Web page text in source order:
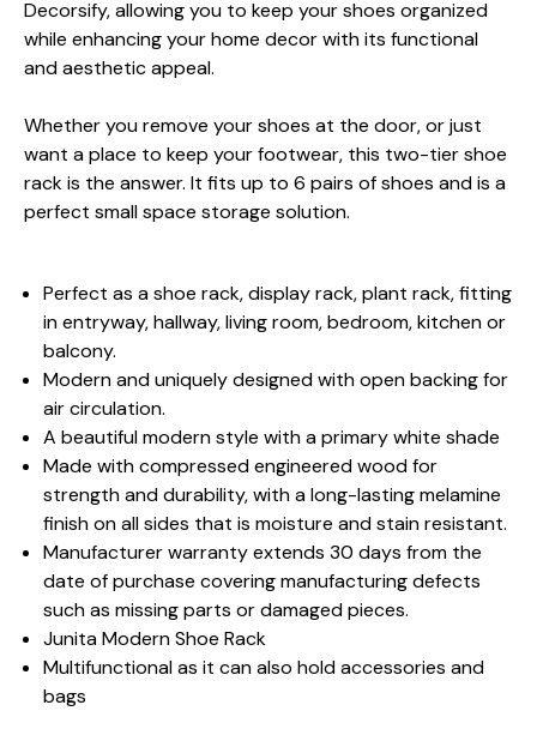
Decorsify, allowing you to keep your shoes organized
while enhancing your home decor with its functional
and aesthetic appeal.
Whether you remove your shoes at the door, or just
want a place to keep your footwear, this two-tier shoe
rack is the answer. It fits up to 6 pairs of shoes and is a
perfect small space storage solution.
Perfect as a shoe rack, display rack, plant rack, fitting
in entryway, hallway, living room, bedroom, kitchen or
balcony.
Modern and uniquely designed with open backing for
air circulation.
A beautiful modern style with a primary white shade
Made with compressed engineered wood for
strength and durability, with a long-lasting melamine
finish on all sides that is moisture and stain resistant.
Manufacturer warranty extends 30 days from the
date of purchase covering manufacturing defects
such as missing parts or damaged pieces.
Junita Modern Shoe Rack
Multifunctional as it can also hold accessories and
bags